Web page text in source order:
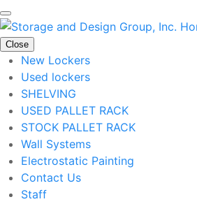
Close
New Lockers
Used lockers
SHELVING
USED PALLET RACK
STOCK PALLET RACK
Wall Systems
Electrostatic Painting
Contact Us
Staff